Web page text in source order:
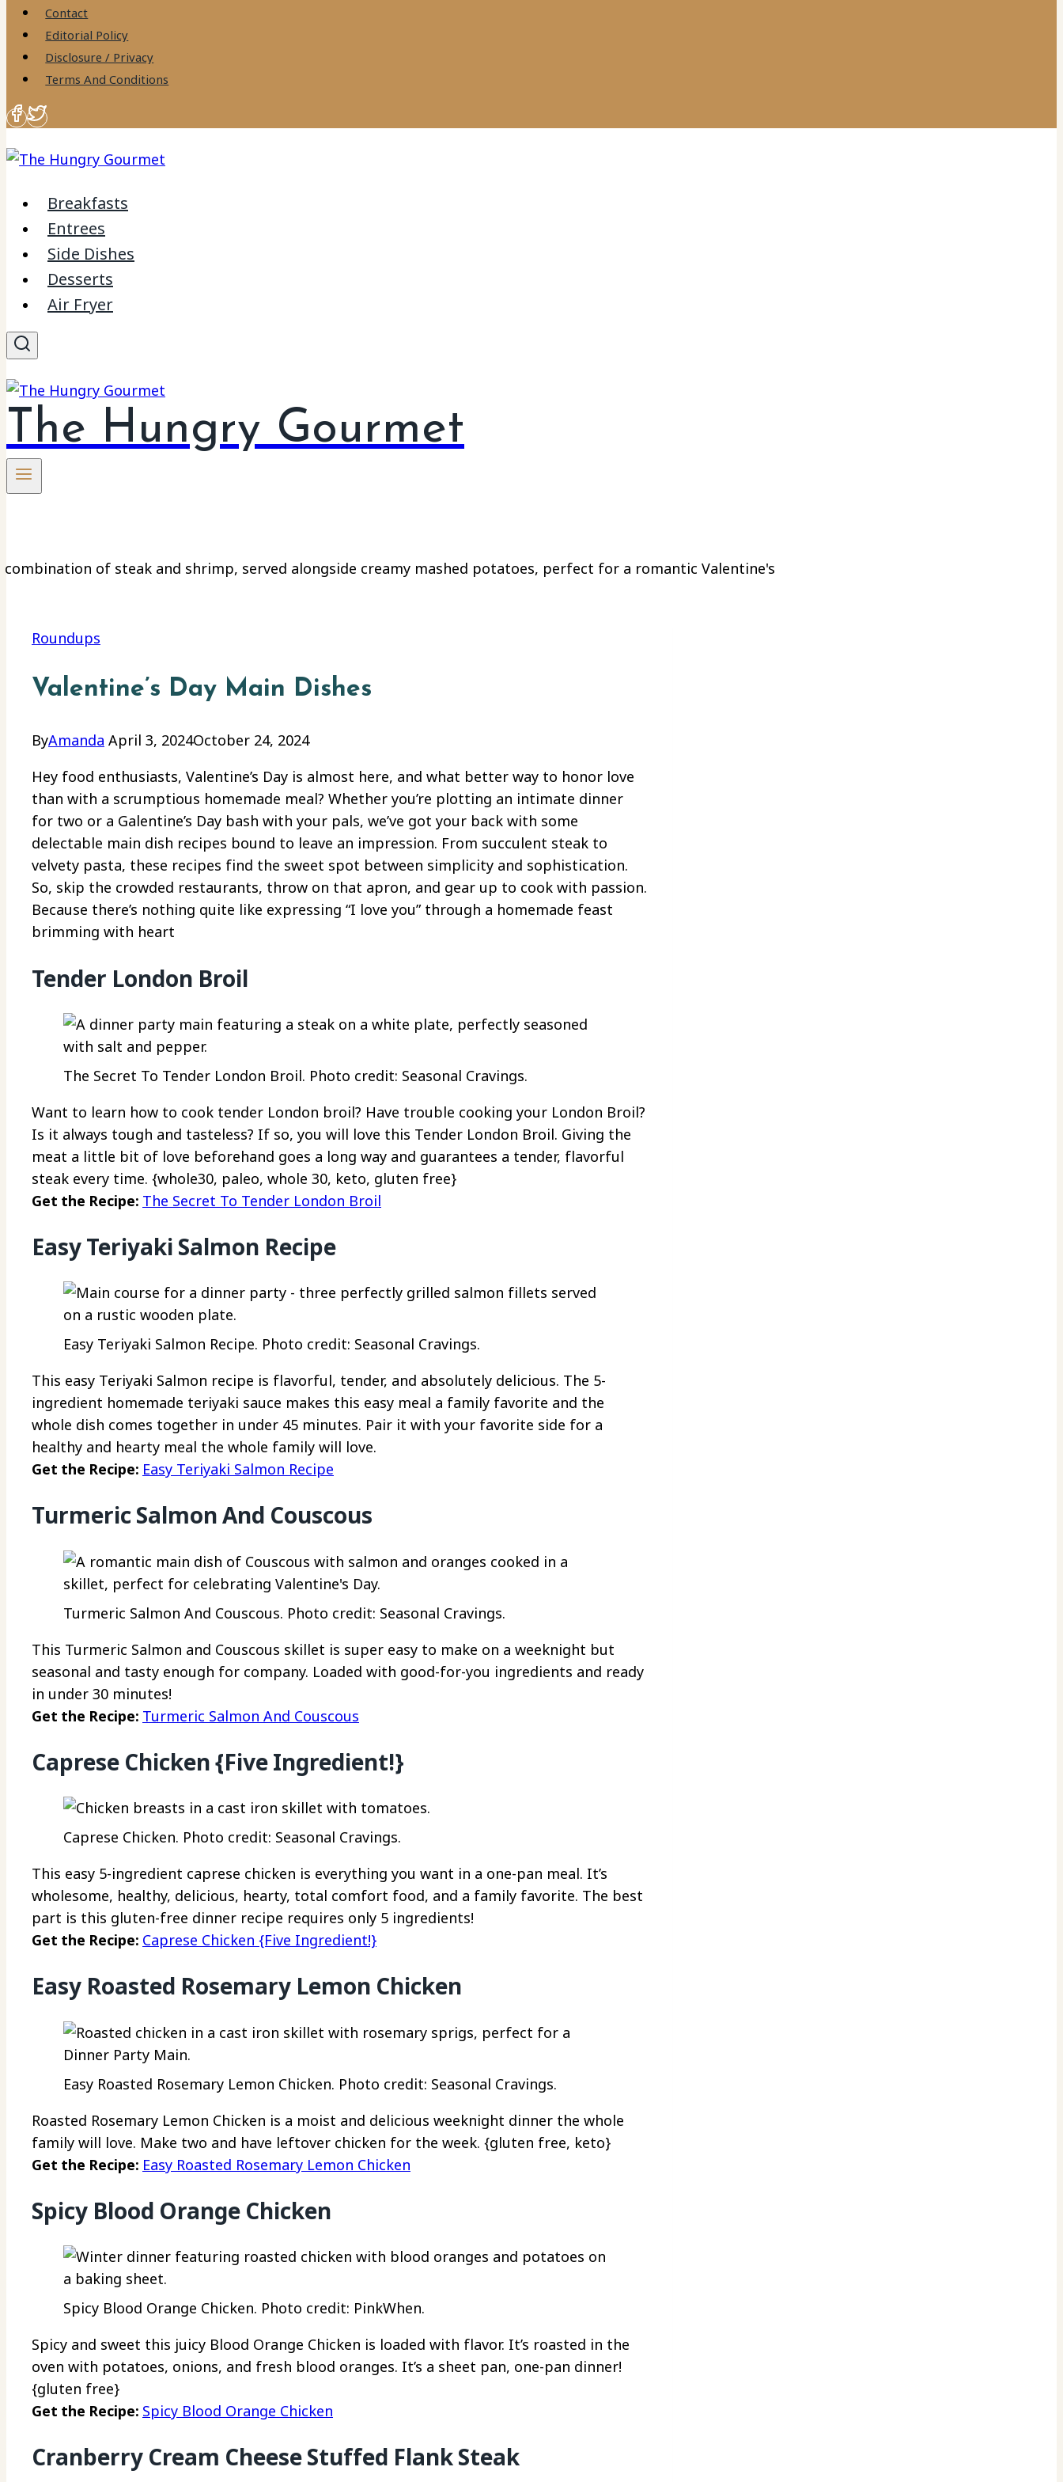
content
Contact
Editorial Policy
Disclosure / Privacy
Terms And Conditions
Breakfasts
Entrees
Side Dishes
Desserts
Air Fryer
The Hungry Gourmet
Roundups
Valentine’s Day Main Dishes
ByAmanda April 3, 2024October 24, 2024
Hey food enthusiasts, Valentine’s Day is almost here, and what better way to honor love
than with a scrumptious homemade meal? Whether you’re plotting an intimate dinner
for two or a Galentine’s Day bash with your pals, we’ve got your back with some
delectable main dish recipes bound to leave an impression. From succulent steak to
velvety pasta, these recipes find the sweet spot between simplicity and sophistication.
So, skip the crowded restaurants, throw on that apron, and gear up to cook with passion.
Because there’s nothing quite like expressing “I love you” through a homemade feast
brimming with heart
Tender London Broil
The Secret To Tender London Broil. Photo credit: Seasonal Cravings.
Want to learn how to cook tender London broil? Have trouble cooking your London Broil?
Is it always tough and tasteless? If so, you will love this Tender London Broil. Giving the
meat a little bit of love beforehand goes a long way and guarantees a tender, flavorful
steak every time. {whole30, paleo, whole 30, keto, gluten free}
Get the Recipe: The Secret To Tender London Broil
Easy Teriyaki Salmon Recipe
Easy Teriyaki Salmon Recipe. Photo credit: Seasonal Cravings.
This easy Teriyaki Salmon recipe is flavorful, tender, and absolutely delicious. The 5-
ingredient homemade teriyaki sauce makes this easy meal a family favorite and the
whole dish comes together in under 45 minutes. Pair it with your favorite side for a
healthy and hearty meal the whole family will love.
Get the Recipe: Easy Teriyaki Salmon Recipe
Turmeric Salmon And Couscous
Turmeric Salmon And Couscous. Photo credit: Seasonal Cravings.
This Turmeric Salmon and Couscous skillet is super easy to make on a weeknight but
seasonal and tasty enough for company. Loaded with good-for-you ingredients and ready
in under 30 minutes!
Get the Recipe: Turmeric Salmon And Couscous
Caprese Chicken {Five Ingredient!}
Caprese Chicken. Photo credit: Seasonal Cravings.
This easy 5-ingredient caprese chicken is everything you want in a one-pan meal. It’s
wholesome, healthy, delicious, hearty, total comfort food, and a family favorite. The best
part is this gluten-free dinner recipe requires only 5 ingredients!
Get the Recipe: Caprese Chicken {Five Ingredient!}
Easy Roasted Rosemary Lemon Chicken
Easy Roasted Rosemary Lemon Chicken. Photo credit: Seasonal Cravings.
Roasted Rosemary Lemon Chicken is a moist and delicious weeknight dinner the whole
family will love. Make two and have leftover chicken for the week. {gluten free, keto}
Get the Recipe: Easy Roasted Rosemary Lemon Chicken
Spicy Blood Orange Chicken
Spicy Blood Orange Chicken. Photo credit: PinkWhen.
Spicy and sweet this juicy Blood Orange Chicken is loaded with flavor. It’s roasted in the
oven with potatoes, onions, and fresh blood oranges. It’s a sheet pan, one-pan dinner!
{gluten free}
Get the Recipe: Spicy Blood Orange Chicken
Cranberry Cream Cheese Stuffed Flank Steak